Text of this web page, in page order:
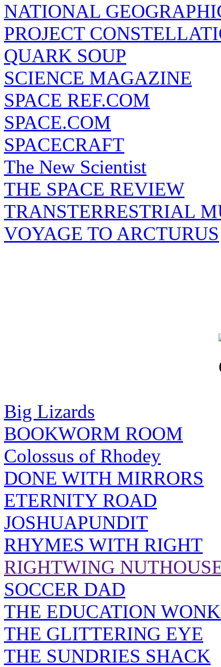
NATIONAL
PROJECT
QUARK SOUP
SCIENCE MAGAZINE
SPACE REF.COM
SPACE.COM
SPACECRAFT
The New Scientist
THE SPACE REVIEW
TRANSTERRESTRIAL
VOYAGE TO ARCTURUS
Big Lizards
BOOKWORM ROOM
Colossus of Rhodey
DONE WITH MIRRORS
ETERNITY ROAD
JOSHUAPUNDIT
RHYMES WITH RIGHT
RIGHTWING
SOCCER DAD
THE EDUCATION
THE GLITTERING EYE
THE SUNDRIES SHACK